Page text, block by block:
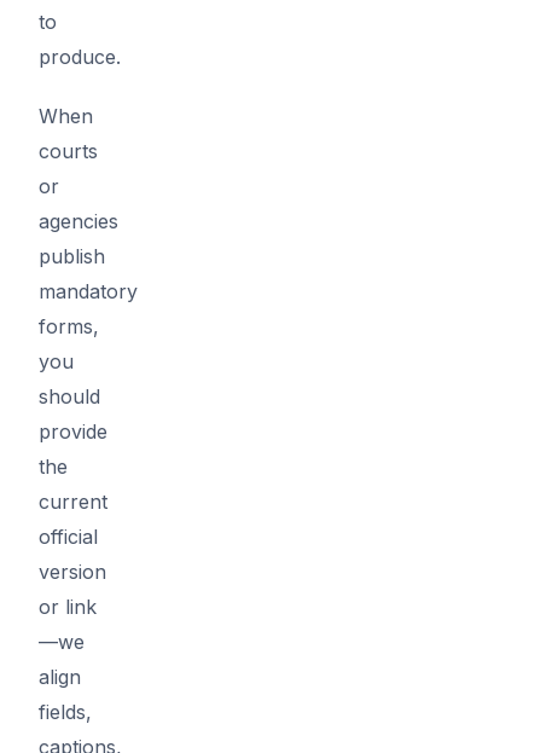
to
produce.
When
courts
or
agencies
publish
mandatory
forms,
you
should
provide
the
current
official
version
or link
—we
align
fields,
captions,